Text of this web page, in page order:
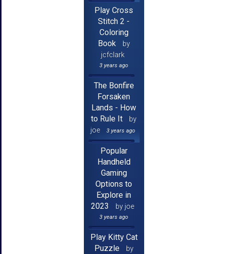
Play Cross
Stitch 2 -
Coloring
Book
by
jcfclark
3 years ago
The Bonfire
Forsaken
Lands - How
to Rule It
by
joe
3 years ago
Popular
Handheld
Gaming
Options to
Explore in
2023
by joe
3 years ago
Play Kitty Cat
Puzzle
by